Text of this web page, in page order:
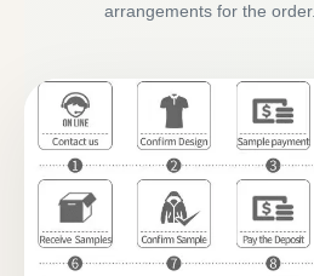
arrangements for the order.